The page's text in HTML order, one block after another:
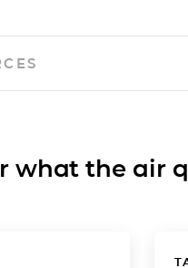
what the air